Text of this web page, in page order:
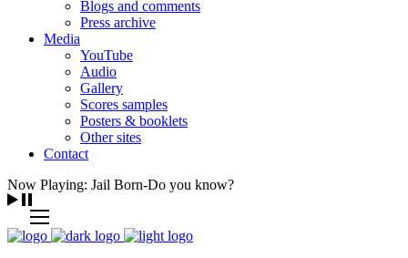
Blogs and comments
Press archive
Media
YouTube
Audio
Gallery
Scores samples
Posters & booklets
Other sites
Contact
Now Playing: Jail Born-Do you know?